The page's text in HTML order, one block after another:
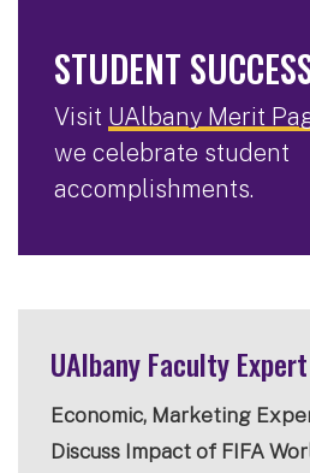
STUDENT
Visit UAlbany Merit
we celebrate student
accomplishments.
UAlbany Faculty
Economic, Marketing
Discuss Impact of FIFA